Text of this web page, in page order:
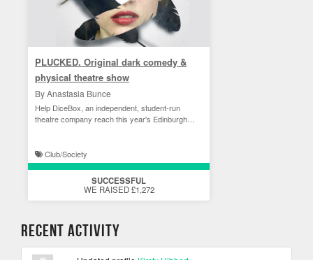
PLUCKED. Original dark comedy &
physical theatre show
By Anastasia Bunce
Help DiceBox, an independent, student-run
theatre company reach this year's Edinburgh
Club/Society
SUCCESSFUL
WE RAISED £1,272
Recent Activity